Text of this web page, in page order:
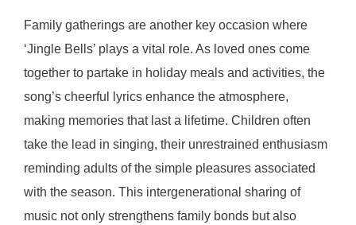
Family gatherings are another key occasion where
‘Jingle Bells’ plays a vital role. As loved ones come
together to partake in holiday meals and activities, the
song’s cheerful lyrics enhance the atmosphere,
making memories that last a lifetime. Children often
take the lead in singing, their unrestrained enthusiasm
reminding adults of the simple pleasures associated
with the season. This intergenerational sharing of
music not only strengthens family bonds but also